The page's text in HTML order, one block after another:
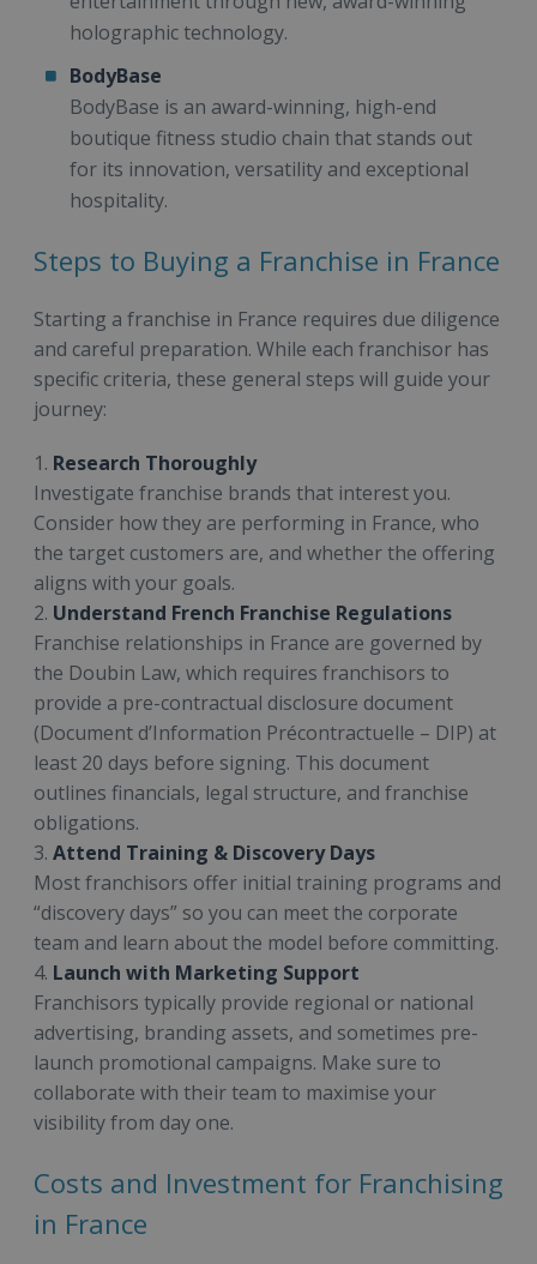
holographic technology.
BodyBase
BodyBase is an award-winning, high-end
boutique fitness studio chain that stands out
for its innovation, versatility and exceptional
hospitality.
Steps to Buying a Franchise in France
Starting a franchise in France requires due diligence
and careful preparation. While each franchisor has
specific criteria, these general steps will guide your
journey:
1. Research Thoroughly
Investigate franchise brands that interest you.
Consider how they are performing in France, who
the target customers are, and whether the offering
aligns with your goals.
2. Understand French Franchise Regulations
Franchise relationships in France are governed by
the Doubin Law, which requires franchisors to
provide a pre-contractual disclosure document
(Document d’Information Précontractuelle – DIP) at
least 20 days before signing. This document
outlines financials, legal structure, and franchise
obligations.
3. Attend Training & Discovery Days
Most franchisors offer initial training programs and
“discovery days” so you can meet the corporate
team and learn about the model before committing.
4. Launch with Marketing Support
Franchisors typically provide regional or national
advertising, branding assets, and sometimes pre-
launch promotional campaigns. Make sure to
collaborate with their team to maximise your
visibility from day one.
Costs and Investment for Franchising
in France